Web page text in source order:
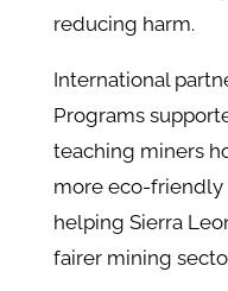
reducing harm.
International
Programs
teaching miners
more eco-friendly
helping Sierra
fairer mining